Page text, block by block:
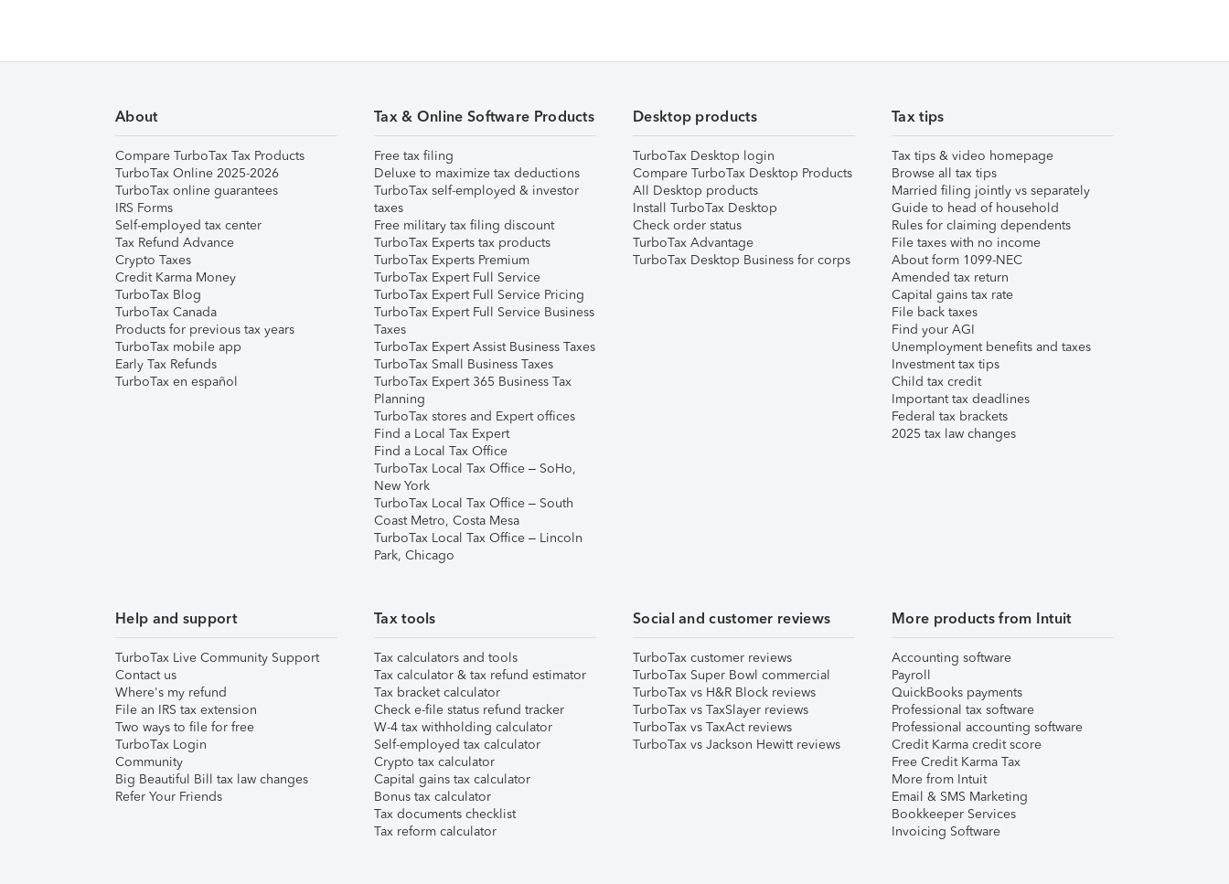
About
Compare TurboTax Tax Products
TurboTax Online 2025-2026
TurboTax online guarantees
IRS Forms
Self-employed tax center
Tax Refund Advance
Crypto Taxes
Credit Karma Money
TurboTax Blog
TurboTax Canada
Products for previous tax years
TurboTax mobile app
Early Tax Refunds
TurboTax en español
Tax & Online Software Products
Free tax filing
Deluxe to maximize tax deductions
TurboTax self-employed & investor
taxes
Free military tax filing discount
TurboTax Experts tax products
TurboTax Experts Premium
TurboTax Expert Full Service
TurboTax Expert Full Service Pricing
TurboTax Expert Full Service Business
Taxes
TurboTax Expert Assist Business Taxes
TurboTax Small Business Taxes
TurboTax Expert 365 Business Tax
Planning
TurboTax stores and Expert offices
Find a Local Tax Expert
Find a Local Tax Office
TurboTax Local Tax Office – SoHo,
New York
TurboTax Local Tax Office – South
Coast Metro, Costa Mesa
TurboTax Local Tax Office – Lincoln
Park, Chicago
Desktop products
TurboTax Desktop login
Compare TurboTax Desktop Products
All Desktop products
Install TurboTax Desktop
Check order status
TurboTax Advantage
TurboTax Desktop Business for corps
Tax tips
Tax tips & video homepage
Browse all tax tips
Married filing jointly vs separately
Guide to head of household
Rules for claiming dependents
File taxes with no income
About form 1099-NEC
Amended tax return
Capital gains tax rate
File back taxes
Find your AGI
Unemployment benefits and taxes
Investment tax tips
Child tax credit
Important tax deadlines
Federal tax brackets
2025 tax law changes
Help and support
TurboTax Live Community Support
Contact us
Where's my refund
File an IRS tax extension
Two ways to file for free
TurboTax Login
Community
Big Beautiful Bill tax law changes
Refer Your Friends
Tax tools
Tax calculators and tools
Tax calculator & tax refund estimator
Tax bracket calculator
Check e-file status refund tracker
W-4 tax withholding calculator
Self-employed tax calculator
Crypto tax calculator
Capital gains tax calculator
Bonus tax calculator
Tax documents checklist
Tax reform calculator
Social and customer reviews
TurboTax customer reviews
TurboTax Super Bowl commercial
TurboTax vs H&R Block reviews
TurboTax vs TaxSlayer reviews
TurboTax vs TaxAct reviews
TurboTax vs Jackson Hewitt reviews
More products from Intuit
Accounting software
Payroll
QuickBooks payments
Professional tax software
Professional accounting software
Credit Karma credit score
Free Credit Karma Tax
More from Intuit
Email & SMS Marketing
Bookkeeper Services
Invoicing Software